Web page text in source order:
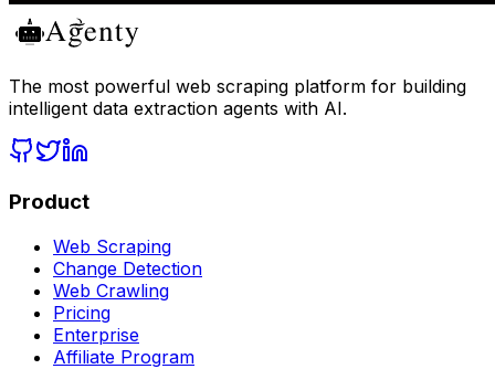
The most powerful web scraping platform for building
intelligent data extraction agents with AI.
Product
Web Scraping
Change Detection
Web Crawling
Pricing
Enterprise
Affiliate Program